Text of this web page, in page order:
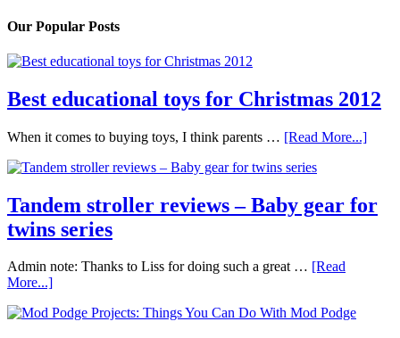
Our Popular Posts
Best educational toys for Christmas 2012
When it comes to buying toys, I think parents … [Read More...]
Tandem stroller reviews – Baby gear for
twins series
Admin note: Thanks to Liss for doing such a great … [Read
More...]